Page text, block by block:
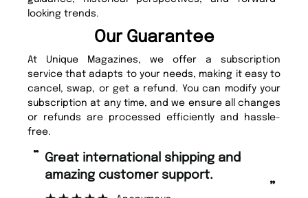
looking trends.
Our Guarantee
At Unique Magazines, we offer a subscription
service that adapts to your needs, making it easy to
cancel, swap, or get a refund. You can modify your
subscription at any time, and we ensure all changes
or refunds are processed efficiently and hassle-
free.
“
”
Great international shipping and
amazing customer support.